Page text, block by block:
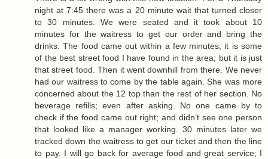
night at 7:45 there was a 20 minute wait that turned closer
to 30 minutes. We were seated and it took about 10
minutes for the waitress to get our order and bring the
drinks. The food came out within a few minutes; it is some
of the best street food I have found in the area; but it is just
that street food. Then it went downhill from there. We never
had our waitress to come by the table again. She was more
concerned about the 12 top than the rest of her section. No
beverage refills; even after asking. No one came by to
check if the food came out right; and didn’t see one person
that looked like a manager working. 30 minutes later we
tracked down the waitress to get our ticket and then the line
to pay. I will go back for average food and great service; I